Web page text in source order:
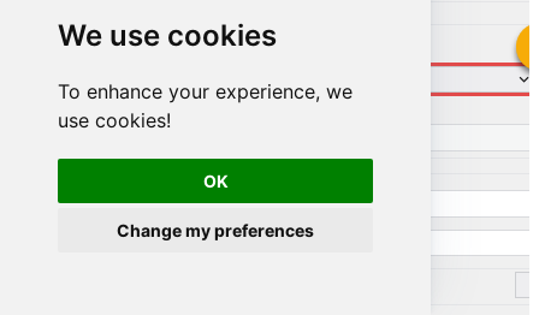
We use cookies
To enhance your experience, we
use cookies!
OK
Change my preferences
FastspringDSN